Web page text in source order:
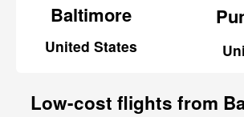
Baltimore
United States
Low-cost flights from